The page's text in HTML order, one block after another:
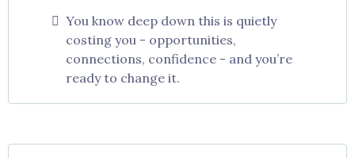
You know deep down this is quietly
costing you - opportunities,
connections, confidence - and you’re
ready to change it.